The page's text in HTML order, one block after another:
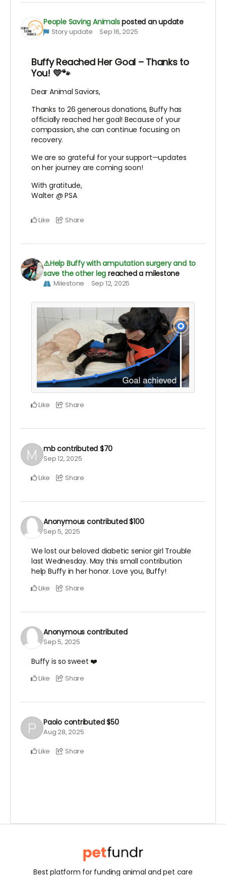
People Saving Animalsposted an update
Story update Sep 16, 2025
Buffy Reached Her Goal – Thanks to
You! 💛🐾
Dear Animal Saviors,
Thanks to 26 generous donations, Buffy has
officially reached her goal! Because of your
compassion, she can continue focusing on
recovery.
We are so grateful for your support—updates
on her journey are coming soon!
With gratitude,
Walter @ PSA
Like Share
⚠️Help Buffy with amputation surgery and to
save the other leg reached a milestone
Milestone Sep 12, 2025
Like Share
mbcontributed $70
Sep 12, 2025
Like Share
Anonymous contributed$100
Sep 5, 2025
We lost our beloved diabetic senior girl Trouble
last Wednesday. May this small contribution
help Buffy in her honor. Love you, Buffy!
Like Share
Anonymous contributed
Sep 5, 2025
Buffy is so sweet ❤️
Like Share
Paolo contributed$50
Aug 28, 2025
Like Share
Best platform for funding animal and pet care